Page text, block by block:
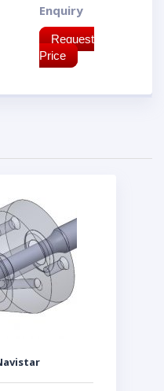
Enquiry
Request
Price